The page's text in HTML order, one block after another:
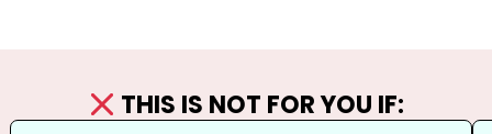
THIS IS NOT FOR YOU IF: